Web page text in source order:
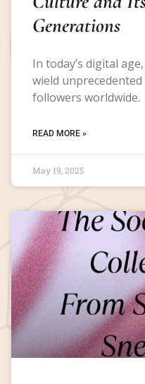
Generations
In today’s digital
wield
followers worldwide.
READ MORE »
May 19, 2025